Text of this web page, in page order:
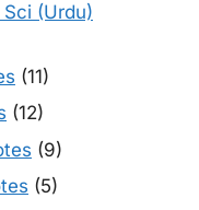
(Urdu)
(11)
(12)
(9)
(5)